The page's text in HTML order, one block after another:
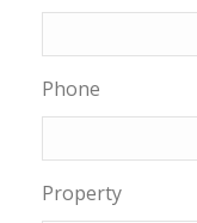
Phone
Property